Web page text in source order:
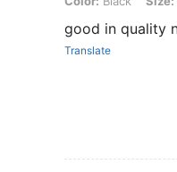
good in quality
Translate